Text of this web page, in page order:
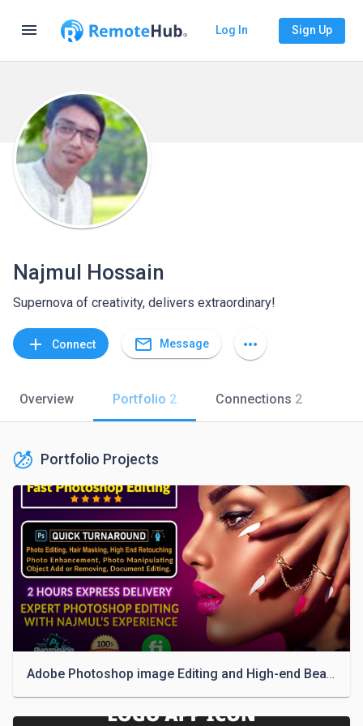
menu Log In Sign Up
Najmul Hossain
Supernova of creativity, delivers extraordinary!
add Connect mail_outline Message more_horiz
Overview Portfolio 2 Connections 2
Portfolio Projects
Adobe Photoshop image Editing and High-end Beauty Photo Retouching